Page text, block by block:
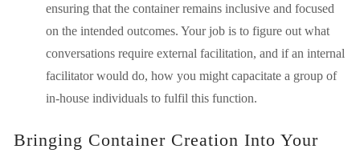
ensuring that the container remains inclusive and focused
on the intended outcomes. Your job is to figure out what
conversations require external facilitation, and if an internal
facilitator would do, how you might capacitate a group of
in-house individuals to fulfil this function.
Bringing Container Creation Into Your